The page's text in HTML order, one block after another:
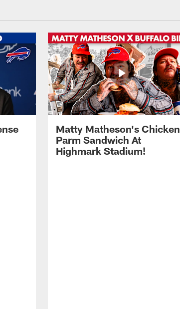
Matty Matheson's Chicken
Parm Sandwich At
Highmark Stadium!